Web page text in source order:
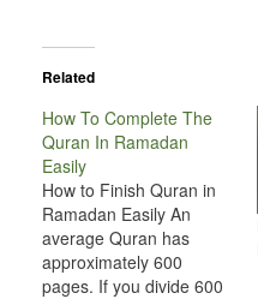
Related
How To Complete The
Quran In Ramadan
Easily
How to Finish Quran in
Ramadan Easily An
average Quran has
approximately 600
pages. If you divide 600